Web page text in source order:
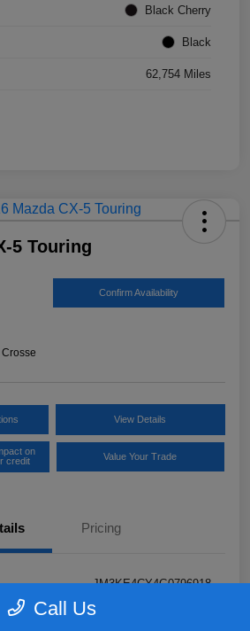
Black Cherry
Black
62,754 Miles
5 Touring
Confirm Availability
View Details
on
credit
Value Your Trade
Pricing
JM3KE4CY4G0796918
Call Us